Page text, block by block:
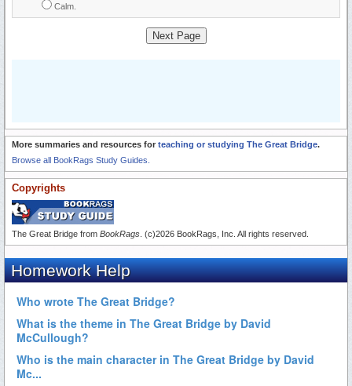
Calm.
Next Page
More summaries and resources for teaching or studying The Great Bridge.
Browse all BookRags Study Guides.
Copyrights
The Great Bridge from BookRags . (c)2026 BookRags, Inc. All rights reserved.